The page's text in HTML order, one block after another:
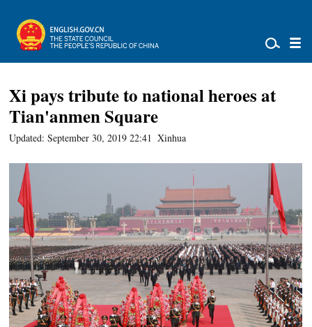
Xi pays tribute to national heroes at
Tian'anmen Square
Updated: September 30, 2019 22:41 Xinhua